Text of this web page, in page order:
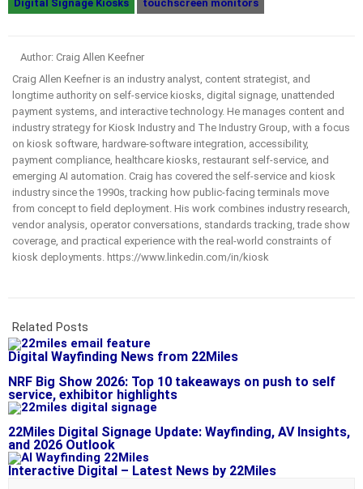
Digital Signage Kiosks touchscreen monitors
Author: Craig Allen Keefner
Craig Allen Keefner is an industry analyst, content strategist, and
longtime authority on self-service kiosks, digital signage, unattended
payment systems, and interactive technology. He manages content and
industry strategy for Kiosk Industry and The Industry Group, with a focus
on kiosk software, hardware-software integration, accessibility,
payment compliance, healthcare kiosks, restaurant self-service, and
emerging AI automation. Craig has covered the self-service and kiosk
industry since the 1990s, tracking how public-facing terminals move
from concept to field deployment. His work combines industry research,
vendor analysis, operator conversations, standards tracking, trade show
coverage, and practical experience with the real-world constraints of
kiosk deployments. https://www.linkedin.com/in/kiosk
Related Posts
Digital Wayfinding News from 22Miles
NRF Big Show 2026: Top 10 takeaways on push to self
service, exhibitor highlights
22Miles Digital Signage Update: Wayfinding, AV Insights,
and 2026 Outlook
Interactive Digital – Latest News by 22Miles